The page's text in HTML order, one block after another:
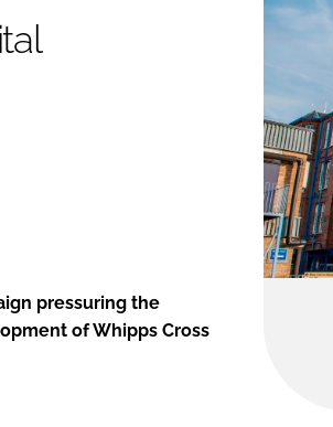
CONTROL
pressuring the
of Whipps Cross